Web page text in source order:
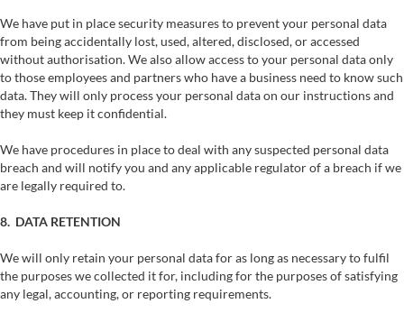
We have put in place security measures to prevent your personal data
from being accidentally lost, used, altered, disclosed, or accessed
without authorisation. We also allow access to your personal data only
to those employees and partners who have a business need to know such
data. They will only process your personal data on our instructions and
they must keep it confidential.
We have procedures in place to deal with any suspected personal data
breach and will notify you and any applicable regulator of a breach if we
are legally required to.
8. DATA RETENTION
We will only retain your personal data for as long as necessary to fulfil
the purposes we collected it for, including for the purposes of satisfying
any legal, accounting, or reporting requirements.